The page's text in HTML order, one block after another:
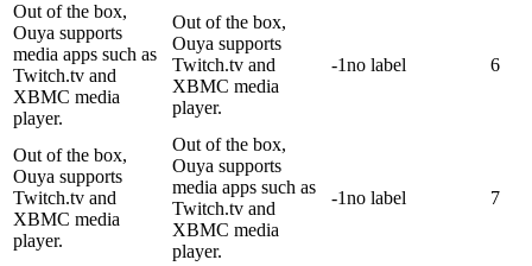
Out of the box,
Ouya supports
media apps such as
Twitch.tv and
XBMC media
player.
Out of the box,
Ouya supports
Twitch.tv and
XBMC media
player.
-1no label 6
Out of the box,
Ouya supports
Twitch.tv and
XBMC media
player.
Out of the box,
Ouya supports
media apps such as
Twitch.tv and
XBMC media
player.
-1no label 7